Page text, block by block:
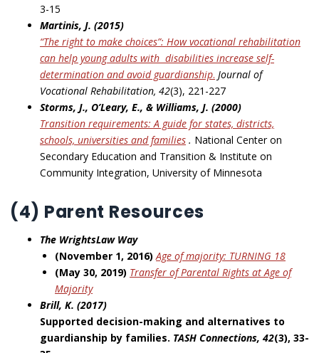
3-15
Martinis, J. (2015)
“The right to make choices”: How vocational rehabilitation
can help young adults with disabilities increase self-
determination and avoid guardianship. Journal of
Vocational Rehabilitation, 42(3), 221-227
Storms, J., O’Leary, E., & Williams, J. (2000)
Transition requirements: A guide for states, districts,
schools, universities and families . National Center on
Secondary Education and Transition & Institute on
Community Integration, University of Minnesota
(4) Parent Resources
The WrightsLaw Way
(November 1, 2016) Age of majority: TURNING 18
(May 30, 2019) Transfer of Parental Rights at Age of
Majority
Brill, K. (2017)
Supported decision-making and alternatives to
guardianship by families. TASH Connections, 42(3), 33-